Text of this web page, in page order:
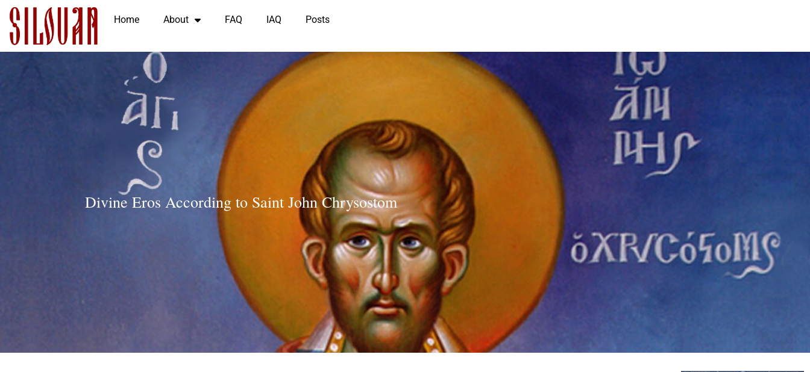
Home About FAQ IAQ Posts
Divine Eros According to Saint John Chrysostom